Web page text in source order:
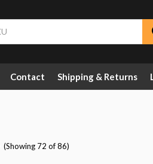
Contact Shipping & Returns
(Showing 72 of 86)